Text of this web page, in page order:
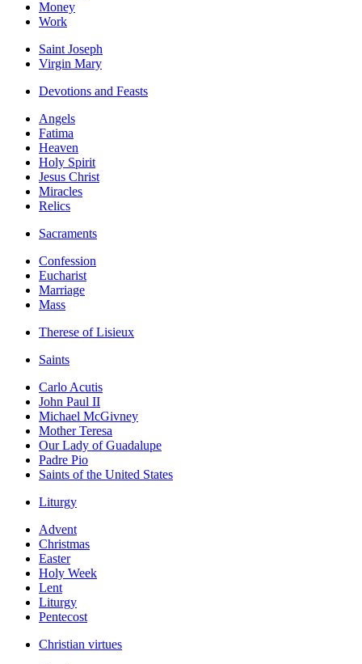
Money
Work
Saint Joseph
Virgin Mary
Devotions and Feasts
Angels
Fatima
Heaven
Holy Spirit
Jesus Christ
Miracles
Relics
Sacraments
Confession
Eucharist
Marriage
Mass
Therese of Lisieux
Saints
Carlo Acutis
John Paul II
Michael McGivney
Mother Teresa
Our Lady of Guadalupe
Padre Pio
Saints of the United States
Liturgy
Advent
Christmas
Easter
Holy Week
Lent
Liturgy
Pentecost
Christian virtues